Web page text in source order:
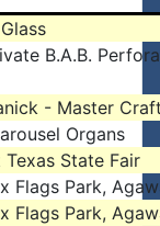
B.A.B.
- Master
Organs
State Fair
Flags Park,
Flags Park,